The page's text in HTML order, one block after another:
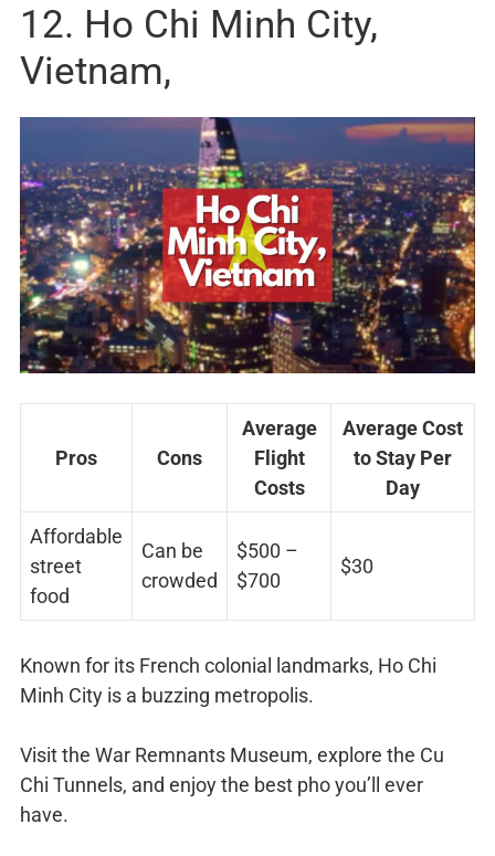
12. Ho Chi Minh City,
Vietnam,
Pros Cons
Average
Flight
Costs
Average Cost
to Stay Per
Day
Affordable
street
food
Can be
crowded
$500 –
$700
$30
Known for its French colonial landmarks, Ho Chi
Minh City is a buzzing metropolis.
Visit the War Remnants Museum, explore the Cu
Chi Tunnels, and enjoy the best pho you’ll ever
have.